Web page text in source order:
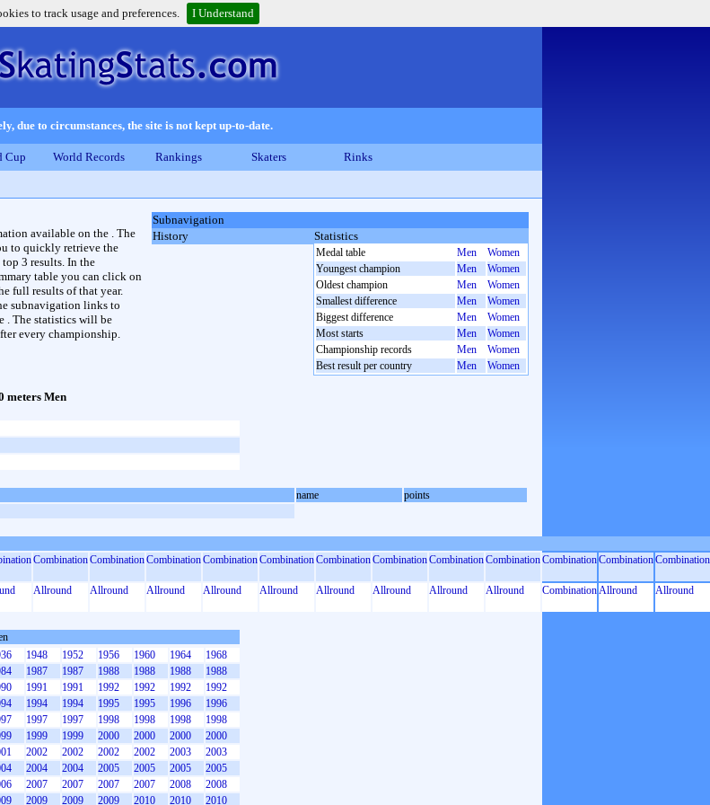
to track usage and preferences. I Understand
due to circumstances, the site is not kept up-to-date.
Cup World Records Rankings Skaters Rinks
Subnavigation
History
Statistics
Medal table Men
Women
Youngest champion
Men
Women
Oldest champion
Men
Women
Smallest difference
Men
Women
Biggest difference
Men
Women
Most starts
Men
Women
Championship records
Men
Women
Best result per country
Men Women
available on the . The
to quickly retrieve the
3 results. In the
table you can click on
full results of that year.
subnavigation links to
. The statistics will be
every championship.
meters Men
name
points
CombinationCombinationCombinationCombinationCombinationCombinationCombinationCombinationCombinationCombinationCombinationCombination
Allround Allround Allround Allround Allround Allround Allround Allround Allround CombinationAllround Allround
1948 1952 1956 1960 1964
1968
1987 1987 1988 1988 1988
1988
1991 1991 1992 1992 1992
1992
1994 1994 1995 1995 1996
1996
1997 1997 1998 1998 1998
1998
1999 1999 2000 2000 2000
2000
2002 2002 2002 2002 2003
2003
2004 2004 2005 2005 2005
2005
2007 2007 2007 2007 2008
2008
2009 2009 2009 2010 2010 2010